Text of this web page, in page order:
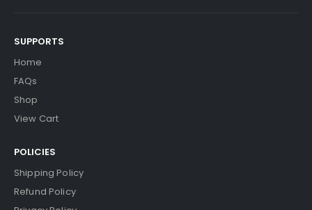
SUPPORTS
Home
FAQs
Shop
View Cart
POLICIES
Shipping Policy
Refund Policy